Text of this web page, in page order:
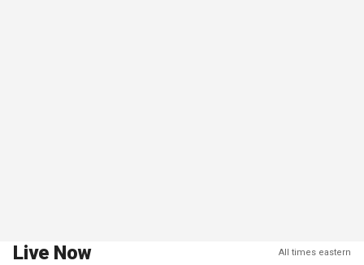
Live Now All times eastern